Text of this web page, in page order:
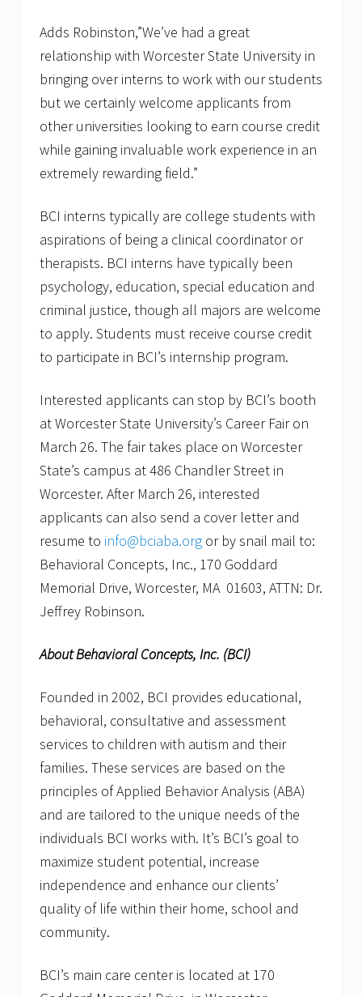
Adds Robinston,”We’ve had a great
relationship with Worcester State University in
bringing over interns to work with our students
but we certainly welcome applicants from
other universities looking to earn course credit
while gaining invaluable work experience in an
extremely rewarding field.”
BCI interns typically are college students with
aspirations of being a clinical coordinator or
therapists. BCI interns have typically been
psychology, education, special education and
criminal justice, though all majors are welcome
to apply. Students must receive course credit
to participate in BCI’s internship program.
Interested applicants can stop by BCI’s booth
at Worcester State University’s Career Fair on
March 26. The fair takes place on Worcester
State’s campus at 486 Chandler Street in
Worcester. After March 26, interested
applicants can also send a cover letter and
resume to info@bciaba.org or by snail mail to:
Behavioral Concepts, Inc., 170 Goddard
Memorial Drive, Worcester, MA 01603, ATTN: Dr.
Jeffrey Robinson.
About Behavioral Concepts, Inc. (BCI)
Founded in 2002, BCI provides educational,
behavioral, consultative and assessment
services to children with autism and their
families. These services are based on the
principles of Applied Behavior Analysis (ABA)
and are tailored to the unique needs of the
individuals BCI works with. It’s BCI’s goal to
maximize student potential, increase
independence and enhance our clients’
quality of life within their home, school and
community.
BCI’s main care center is located at 170